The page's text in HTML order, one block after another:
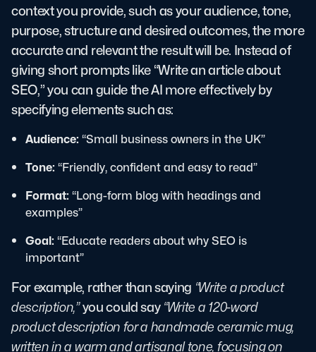
context you provide, such as your audience, tone,
purpose, structure and desired outcomes, the more
accurate and relevant the result will be. Instead of
giving short prompts like “Write an article about
SEO,” you can guide the AI more effectively by
specifying elements such as:
Audience: “Small business owners in the UK”
Tone: “Friendly, confident and easy to read”
Format: “Long-form blog with headings and
examples”
Goal: “Educate readers about why SEO is
important”
For example, rather than saying “Write a product
description,”you could say“Write a 120-word
product description for a handmade ceramic mug,
written in a warm and artisanal tone, focusing on